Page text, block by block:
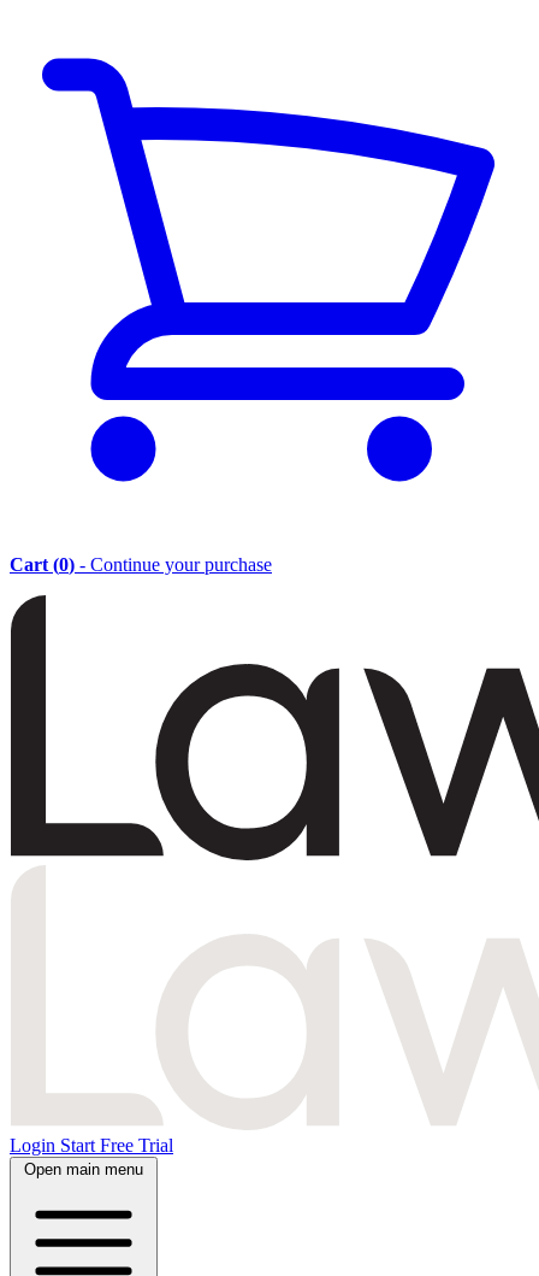
Cart (0) - Continue your purchase
Login Start Free Trial
Open main menu